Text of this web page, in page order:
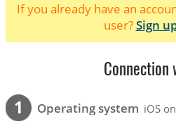
If you already have an
user?Sign
Connection
1 Operating system iOS